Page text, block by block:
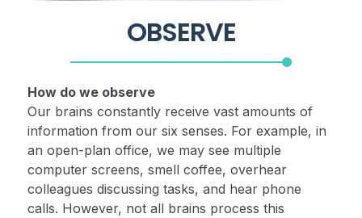
OBSERVE
How do we observe
Our brains constantly receive vast amounts of
information from our six senses. For example, in
an open-plan office, we may see multiple
computer screens, smell coffee, overhear
colleagues discussing tasks, and hear phone
calls. However, not all brains process this